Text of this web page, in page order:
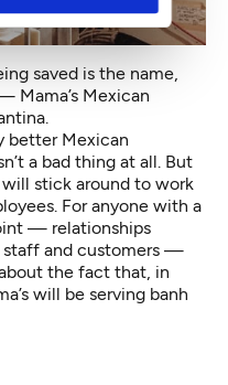
saved is the name,
Mama’s Mexican
better Mexican
a bad thing at all. But
stick around to work
For anyone with a
— relationships
staff and customers —
the fact that, in
will be serving banh